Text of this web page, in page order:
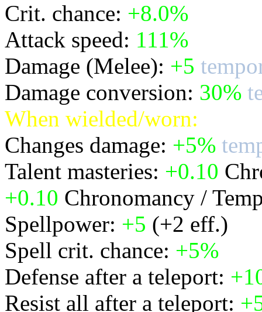
Crit. chance: +8.0%
Attack speed: 111%
Damage (Melee): +5
Damage conversion: 30%
When wielded/worn:
Changes damage: +5%
Talent masteries: +0.10
+0.10 Chronomancy /
Spellpower: +5 (+2 eff.)
Spell crit. chance: +5%
Defense after a teleport:
Resist all after a teleport: